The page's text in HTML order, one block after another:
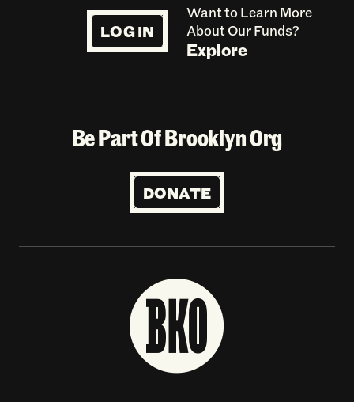
LOG IN
Want to Learn More
About Our Funds?
Explore
Be Part Of Brooklyn Org
DONATE